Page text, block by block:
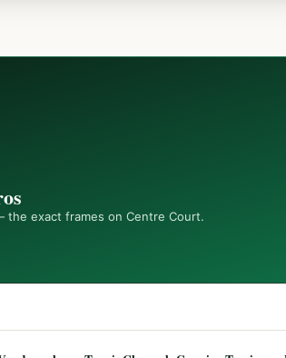
the exact frames on Centre Court.